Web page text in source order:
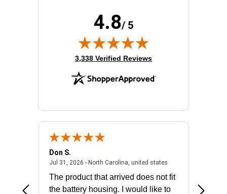
4.8/ 5
(opens in new tab)
3,338 Verified Reviews
- united states
Don S.
Jul 31, 2026 - North Carolina, united statesJuly 31, 2026 -
The product that arrived does not fit
the battery housing. I would like to